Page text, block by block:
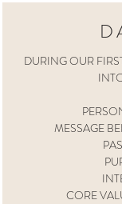
DURING OUR
MESSAGE
CORE